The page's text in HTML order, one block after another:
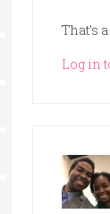
That’s
Log in